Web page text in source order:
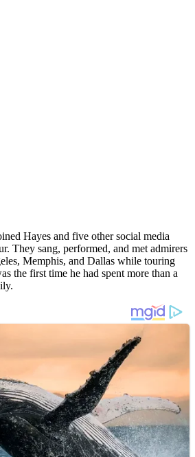
Hayes and five other social media
They sang, performed, and met admirers
Memphis, and Dallas while touring
the first time he had spent more than a